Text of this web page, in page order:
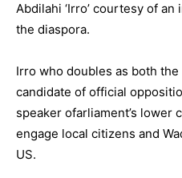
Abdilahi ‘Irro’ courtesy of
the diaspora.
Irro who doubles as both
candidate of official
speaker ofarliament’s lower
engage local citizens and
US.